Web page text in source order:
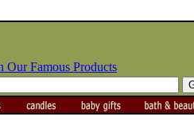
Our Famous Products